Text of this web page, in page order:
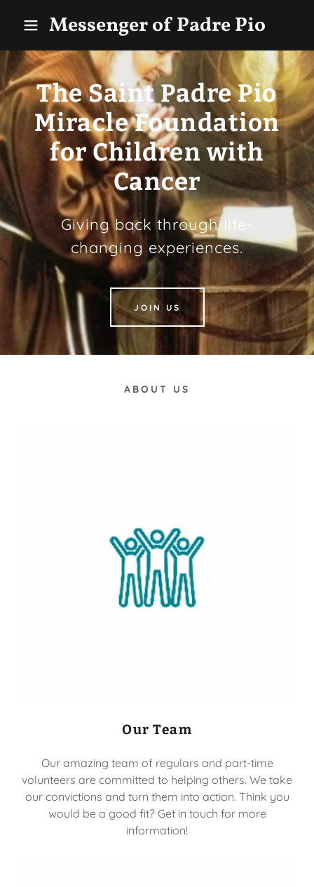
Messenger of Padre Pio
The Saint Padre Pio
Miracle Foundation
for Children with
Cancer
Giving back through life-
changing experiences.
JOIN US
ABOUT US
Our Team
Our amazing team of regulars and part-time
volunteers are committed to helping others. We take
our convictions and turn them into action. Think you
would be a good fit? Get in touch for more
information!